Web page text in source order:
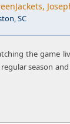
SC
the game
season